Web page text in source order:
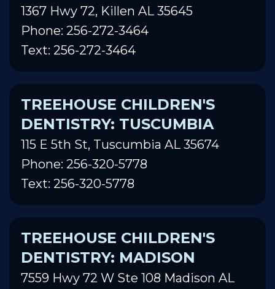
1367 Hwy 72, Killen AL 35645
Phone: 256-272-3464
Text: 256-272-3464
TREEHOUSE CHILDREN'S
DENTISTRY: TUSCUMBIA
115 E 5th St, Tuscumbia AL 35674
Phone: 256-320-5778
Text: 256-320-5778
TREEHOUSE CHILDREN'S
DENTISTRY: MADISON
7559 Hwy 72 W Ste 108 Madison AL